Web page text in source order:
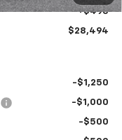
+$495
$28,494
-$1,250
-$1,000
-$500